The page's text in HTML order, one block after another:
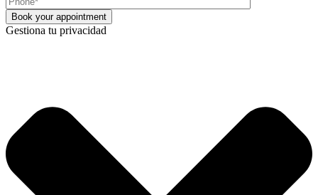
Gestiona tu privacidad